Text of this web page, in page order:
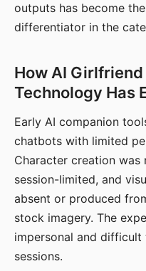
outputs has become
differentiator in the
How AI
Technology Has
Early AI companion
chatbots with limited
Character creation was
session-limited, and
absent or produced
stock imagery. The
impersonal and
sessions.